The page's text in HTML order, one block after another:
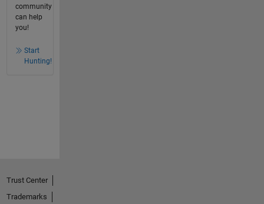
community
can help
you!
Start
Hunting!
Trust Center
Trademarks